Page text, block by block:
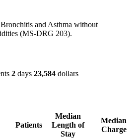
and Asthma without
(MS-DRG 203).
2 days 23,584 dollars
Patients
Median
Length of
Stay
Median
Charge